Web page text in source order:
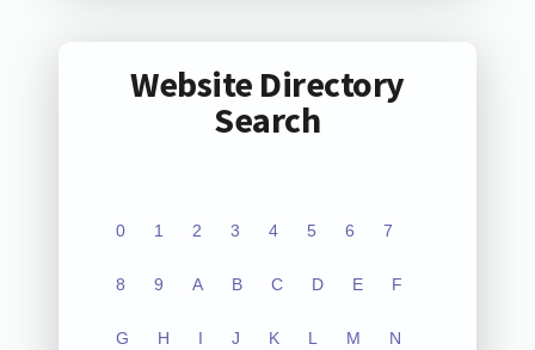
Website Directory
Search
0 1 2 3 4 5 6 7
8 9 A B C D E F
G H I J K L M N